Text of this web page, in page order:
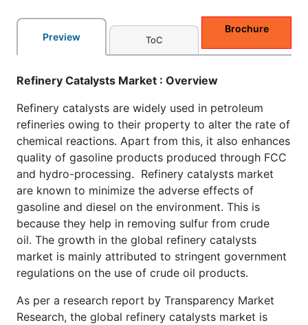
Preview ToC
Brochure
Refinery Catalysts Market : Overview
Refinery catalysts are widely used in petroleum
refineries owing to their property to alter the rate of
chemical reactions. Apart from this, it also enhances
quality of gasoline products produced through FCC
and hydro-processing. Refinery catalysts market
are known to minimize the adverse effects of
gasoline and diesel on the environment. This is
because they help in removing sulfur from crude
oil. The growth in the global refinery catalysts
market is mainly attributed to stringent government
regulations on the use of crude oil products.
As per a research report by Transparency Market
Research, the global refinery catalysts market is